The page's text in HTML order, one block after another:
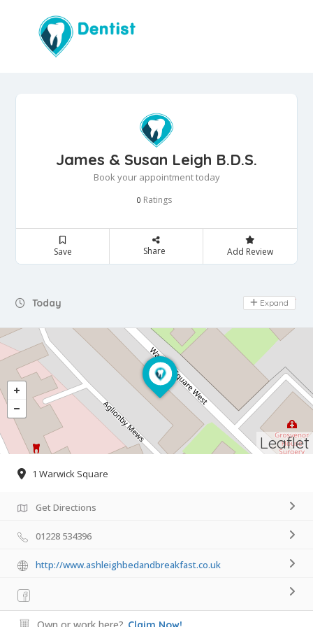
James & Susan Leigh B.D.S.
Book your appointment today
0 Ratings
Save Share Add Review
Today Day Off
Expand
Leaflet
1 Warwick Square
Get Directions
01228 534396
http://www.ashleighbedandbreakfast.co.uk